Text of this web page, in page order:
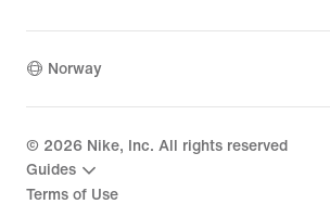
Norway
© 2026 Nike, Inc. All rights reserved
Guides
Terms of Use